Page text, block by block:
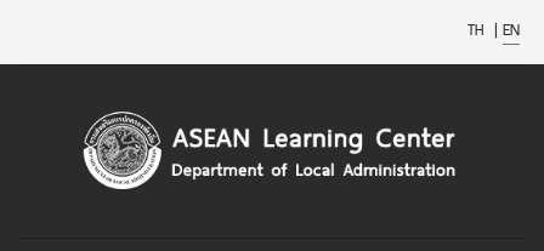
TH | EN